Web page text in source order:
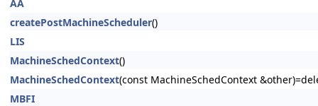
AA
createPostMachineScheduler()
LIS
MachineSchedContext()
MachineSchedContext(const MachineSchedContext
MBFI